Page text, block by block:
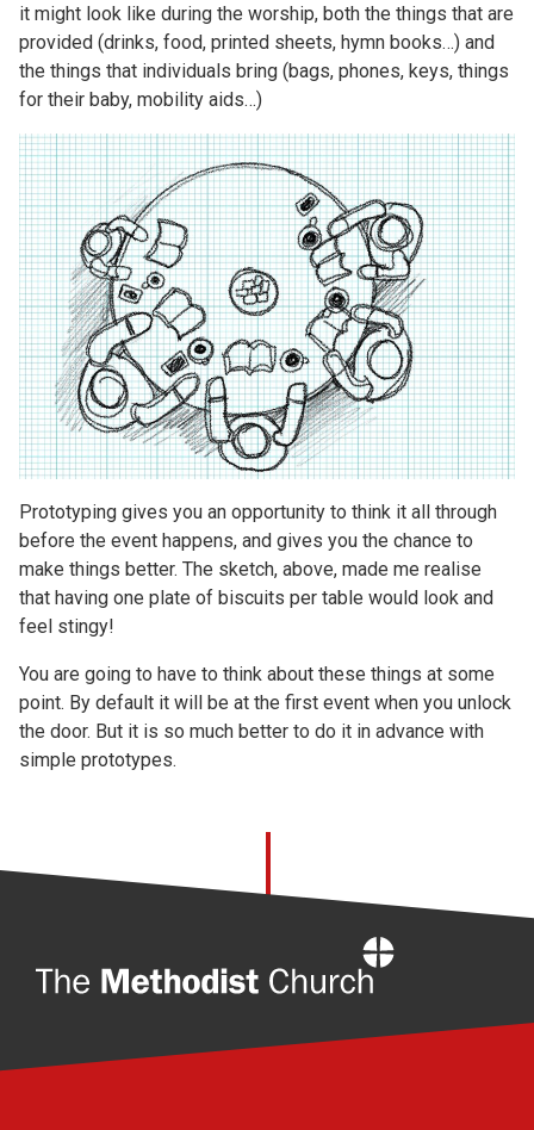
it might look like during the worship, both the things that are
provided (drinks, food, printed sheets, hymn books…) and
the things that individuals bring (bags, phones, keys, things
for their baby, mobility aids…)
Prototyping gives you an opportunity to think it all through
before the event happens, and gives you the chance to
make things better. The sketch, above, made me realise
that having one plate of biscuits per table would look and
feel stingy!
You are going to have to think about these things at some
point. By default it will be at the first event when you unlock
the door. But it is so much better to do it in advance with
simple prototypes.